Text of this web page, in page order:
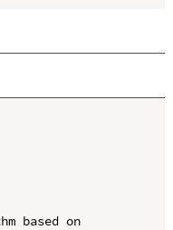
based on